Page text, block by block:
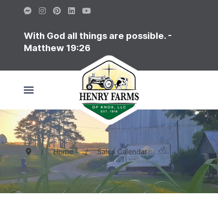
With God all things are possible. -
Matthew 19:26
Home Sales Calendar